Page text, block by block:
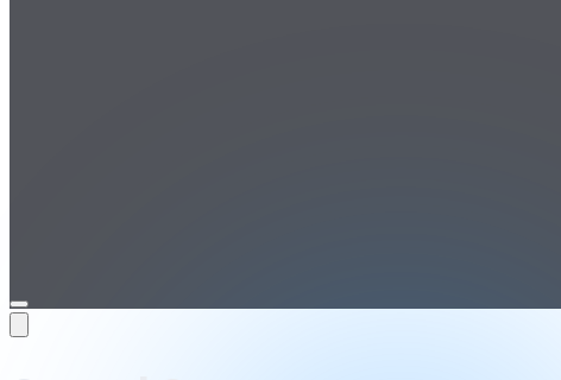
Open